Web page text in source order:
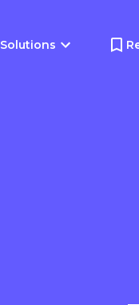
Solutions